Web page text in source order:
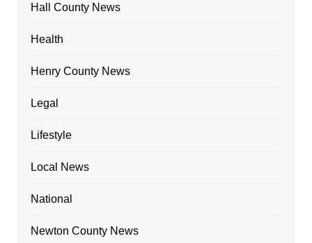
Hall County News
Health
Henry County News
Legal
Lifestyle
Local News
National
Newton County News